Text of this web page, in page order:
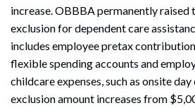
increase. OBBBA permanently raised
exclusion for dependent care
includes employee pretax
flexible spending accounts and
childcare expenses, such as onsite
exclusion amount increases from